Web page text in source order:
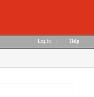
Log in Help